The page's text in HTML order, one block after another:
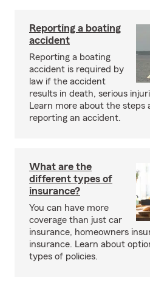
Reporting a boating
accident
Reporting a boating
accident is required by
law if the accident
results in death, serious
Learn more about the
reporting an accident.
What are the
different types of
insurance?
You can have more
coverage than just car
insurance, homeowners
insurance. Learn about
types of policies.